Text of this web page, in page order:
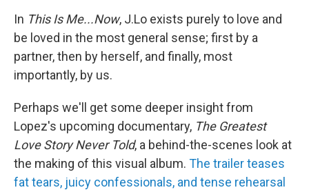
In This Is Me...Now, J.Lo exists purely to love and
be loved in the most general sense; first by a
partner, then by herself, and finally, most
importantly, by us.
Perhaps we'll get some deeper insight from
Lopez's upcoming documentary, The Greatest
Love Story Never Told, a behind-the-scenes look at
the making of this visual album. The trailer teases
fat tears, juicy confessionals, and tense rehearsal